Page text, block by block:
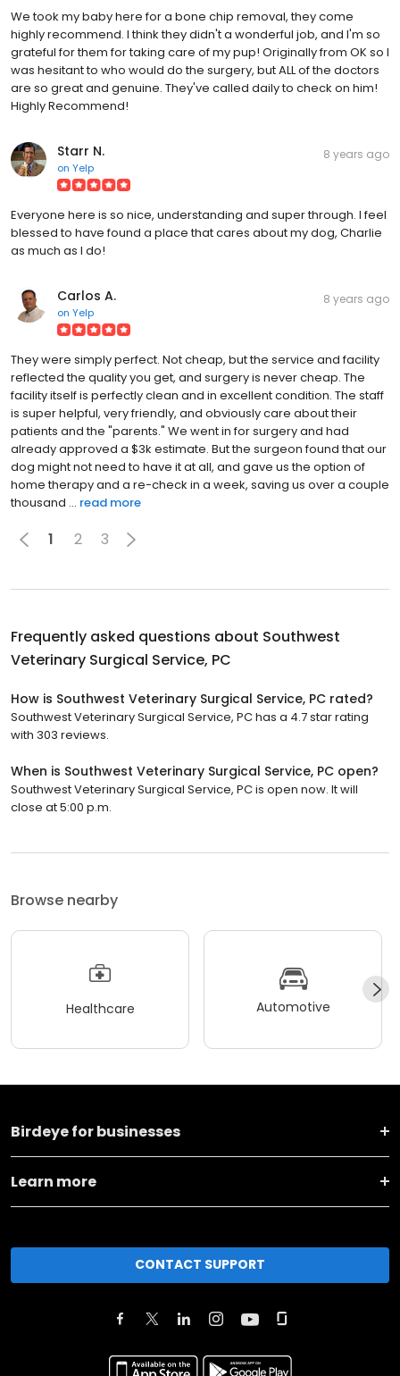
We took my baby here for a bone chip removal, they come
highly recommend. I think they didn't a wonderful job, and I'm so
grateful for them for taking care of my pup! Originally from OK so I
was hesitant to who would do the surgery, but ALL of the doctors
are so great and genuine. They've called daily to check on him!
Highly Recommend!
Starr N.
on Yelp
8 years ago
Everyone here is so nice, understanding and super through. I feel
blessed to have found a place that cares about my dog, Charlie
as much as I do!
Carlos A.
on Yelp
8 years ago
They were simply perfect. Not cheap, but the service and facility
reflected the quality you get, and surgery is never cheap. The
facility itself is perfectly clean and in excellent condition. The staff
is super helpful, very friendly, and obviously care about their
patients and the "parents." We went in for surgery and had
already approved a $3k estimate. But the surgeon found that our
dog might not need to have it at all, and gave us the option of
home therapy and a re-check in a week, saving us over a couple
thousand ... read more
1 2 3
Frequently asked questions about Southwest
Veterinary Surgical Service, PC
How is Southwest Veterinary Surgical Service, PC rated?
Southwest Veterinary Surgical Service, PC has a 4.7 star rating
with 303 reviews.
When is Southwest Veterinary Surgical Service, PC open?
Southwest Veterinary Surgical Service, PC is open now. It will
close at 5:00 p.m.
Browse nearby
Healthcare Automotive
Birdeye for businesses
Learn more
CONTACT SUPPORT